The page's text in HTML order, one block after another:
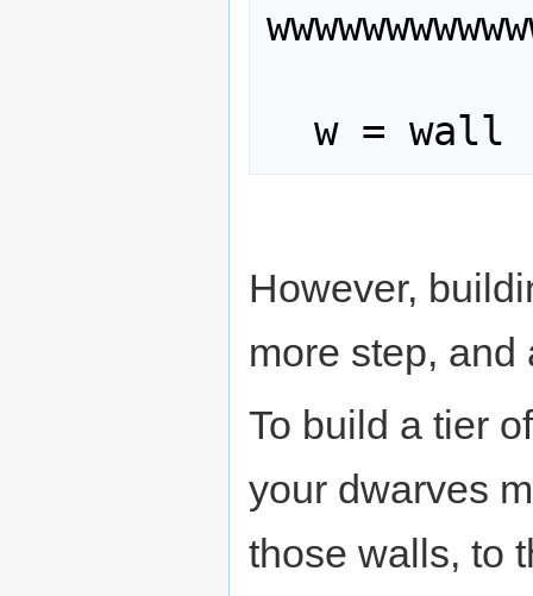
However,
more step,
To build a tier
your dwarves
those walls, to